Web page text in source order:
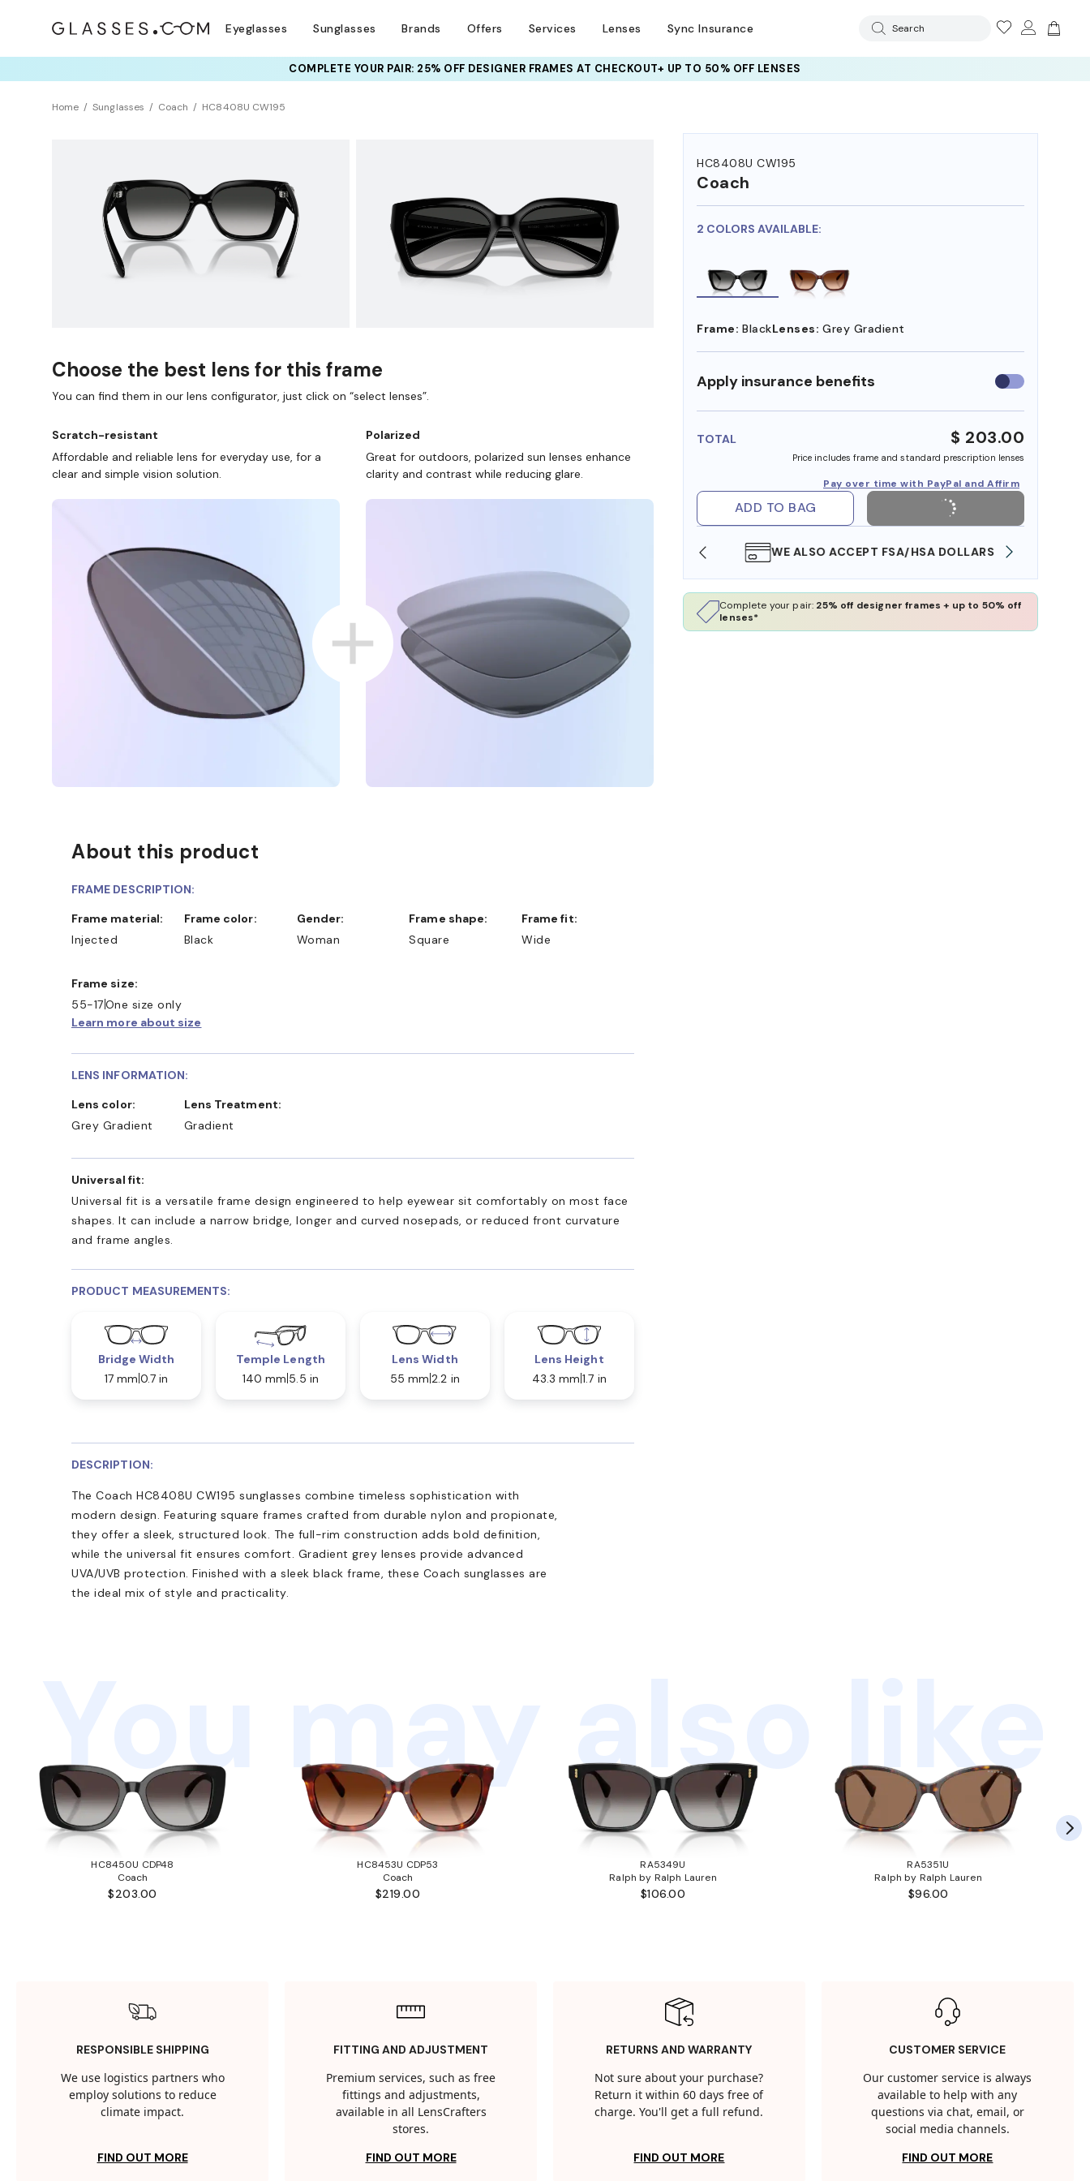
Eyeglasses Sunglasses Brands Offers Services Lenses Sync Insurance Search
COMPLETE YOUR PAIR: 25% OFF DESIGNER FRAMESAT CHECKOUT+ UP TO 50% OFF LENSES
Home Sunglasses Coach HC8408U CW195
HC8408U CW195
Coach
2 COLORS AVAILABLE:
Frame: BlackLenses: Grey Gradient
Apply insurance benefits Use
insurance
TOTAL $ 203.00
Price includes frame and standard prescription lenses
Pay over time with PayPal and Affirm
ADD TO BAG
SHOP ONLINE AND COLLECT IN STORE WE ALSO ACCEPT FSA/HSA DOLLARS
Complete your pair: 25% off designer frames + up to 50% off
lenses*
Choose the best lens for this frame
You can find them in our lens configurator, just click on “select lenses”.
Scratch-resistant
Affordable and reliable lens for everyday use, for a
clear and simple vision solution.
Polarized
Great for outdoors, polarized sun lenses enhance
clarity and contrast while reducing glare.
About this product
FRAME DESCRIPTION:
Frame material:
Injected
Frame color:
Black
Gender:
Woman
Frame shape:
Square
Frame fit:
Wide
Frame size:
55-17One size only
Learn more about size
LENS INFORMATION:
Lens color:
Grey Gradient
Lens Treatment:
Gradient
Universal fit:
Universal fit is a versatile frame design engineered to help eyewear sit comfortably on most face
shapes. It can include a narrow bridge, longer and curved nosepads, or reduced front curvature
and frame angles.
PRODUCT MEASUREMENTS:
Bridge Width
17 mm 0.7 in
Temple Length
140 mm 5.5 in
Lens Width
55 mm 2.2 in
Lens Height
43.3 mm 1.7 in
DESCRIPTION:
The Coach HC8408U CW195 sunglasses combine timeless sophistication with
modern design. Featuring square frames crafted from durable nylon and propionate,
they offer a sleek, structured look. The full-rim construction adds bold definition,
while the universal fit ensures comfort. Gradient grey lenses provide advanced
UVA/UVB protection. Finished with a sleek black frame, these Coach sunglasses are
the ideal mix of style and practicality.
You may also like
HC8450U CDP48
Coach
$203.00
HC8453U CDP53
Coach
$219.00
RA5349U
Ralph by Ralph Lauren
$106.00
RA5351U
Ralph by Ralph Lauren
$96.00
RESPONSIBLE SHIPPING
We use logistics partners who
employ solutions to reduce
climate impact.
FIND OUT MORE
FITTING AND ADJUSTMENT
Premium services, such as free
fittings and adjustments,
available in all LensCrafters
stores.
FIND OUT MORE
RETURNS AND WARRANTY
Not sure about your purchase?
Return it within 60 days free of
charge. You'll get a full refund.
FIND OUT MORE
CUSTOMER SERVICE
Our customer service is always
available to help with any
questions via chat, email, or
social media channels.
FIND OUT MORE